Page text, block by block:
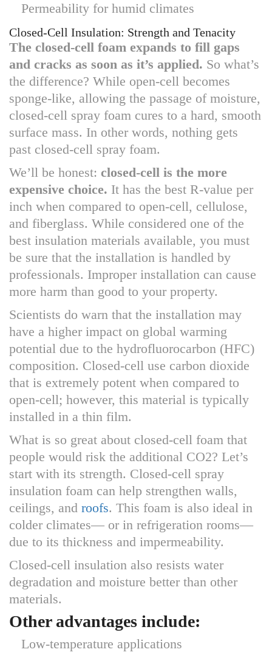
Permeability for humid climates
Closed-Cell Insulation: Strength and Tenacity
The closed-cell foam expands to fill gaps
and cracks as soon as it’s applied. So what’s
the difference? While open-cell becomes
sponge-like, allowing the passage of moisture,
closed-cell spray foam cures to a hard, smooth
surface mass. In other words, nothing gets
past closed-cell spray foam.
We’ll be honest: closed-cell is the more
expensive choice. It has the best R-value per
inch when compared to open-cell, cellulose,
and fiberglass. While considered one of the
best insulation materials available, you must
be sure that the installation is handled by
professionals. Improper installation can cause
more harm than good to your property.
Scientists do warn that the installation may
have a higher impact on global warming
potential due to the hydrofluorocarbon (HFC)
composition. Closed-cell use carbon dioxide
that is extremely potent when compared to
open-cell; however, this material is typically
installed in a thin film.
What is so great about closed-cell foam that
people would risk the additional CO2? Let’s
start with its strength. Closed-cell spray
insulation foam can help strengthen walls,
ceilings, and roofs. This foam is also ideal in
colder climates— or in refrigeration rooms—
due to its thickness and impermeability.
Closed-cell insulation also resists water
degradation and moisture better than other
materials.
Other advantages include:
Low-temperature applications